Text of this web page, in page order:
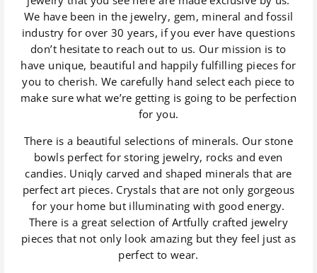
We have been in the jewelry, gem, mineral and fossil
industry for over 30 years, if you ever have questions
don’t hesitate to reach out to us. Our mission is to
have unique, beautiful and happily fulfilling pieces for
you to cherish. We carefully hand select each piece to
make sure what we’re getting is going to be perfection
for you.
There is a beautiful selections of minerals. Our stone
bowls perfect for storing jewelry, rocks and even
candies. Uniqly carved and shaped minerals that are
perfect art pieces. Crystals that are not only gorgeous
for your home but illuminating with good energy.
There is a great selection of Artfully crafted jewelry
pieces that not only look amazing but they feel just as
perfect to wear.